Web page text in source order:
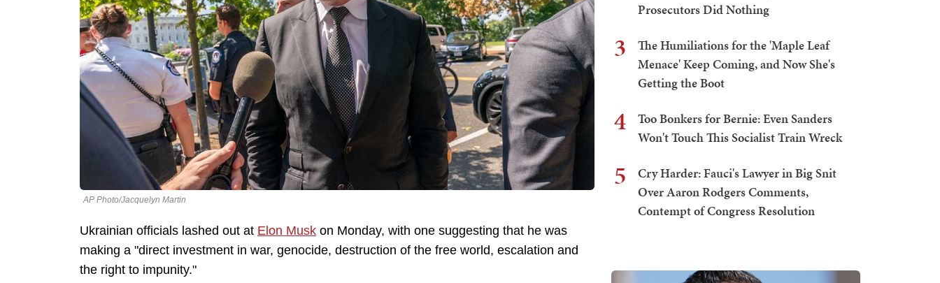
AP Photo/Jacquelyn Martin
Ukrainian officials lashed out at Elon Musk on Monday, with one suggesting that he was
making a "direct investment in war, genocide, destruction of the free world, escalation and
the right to impunity."
Prosecutors Did Nothing
3
The Humiliations for the 'Maple Leaf
Menace' Keep Coming, and Now She's
Getting the Boot
4
Too Bonkers for Bernie: Even Sanders
Won't Touch This Socialist Train Wreck
5
Cry Harder: Fauci's Lawyer in Big Snit
Over Aaron Rodgers Comments,
Contempt of Congress Resolution